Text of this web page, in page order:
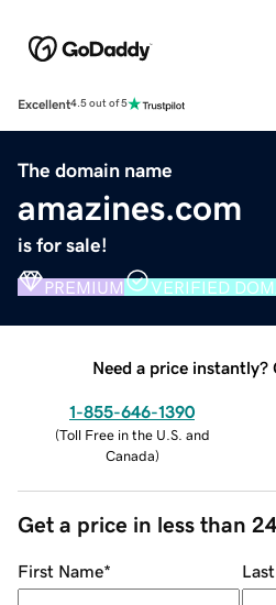
Excellent4.5 out of 5
The domain name
amazines.com
is for sale!
PREMIUM VERIFIED
Need a price instantly?
1-855-646-1390
(Toll Free in the U.S. and
Canada)
Get a price in less than
First Name*